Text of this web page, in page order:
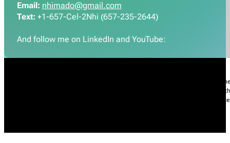
Email: nhimado@gmail.com
Text: +1-657-Cel-2Nhi (657-235-2644)
And follow me on LinkedIn and YouTube:
The information provided throughout this Website is for
practice of medicine, including but not limited to general medicine, specialties
condition, please contact your health care provider promptly. Information and